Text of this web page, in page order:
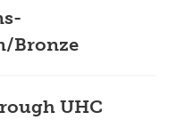
Bronze
UHC